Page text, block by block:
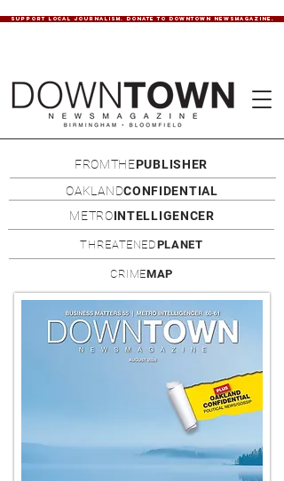
SUPPORT LOCAL JOURNALISM. DONATE TO DOWNTOWN NEWSMAGAZINE.
FROMTHEPUBLISHER
OAKLANDCONFIDENTIAL
METROINTELLIGENCER
THREATENEDPLANET
CRIMEMAP